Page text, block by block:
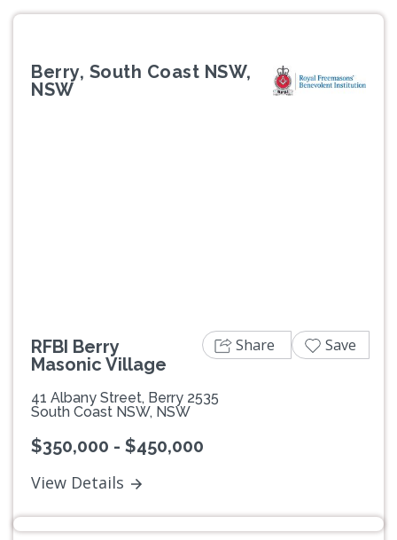
Berry, South Coast NSW,
NSW
RFBI Berry
Masonic Village
41 Albany Street, Berry 2535
South Coast NSW, NSW
$350,000 - $450,000
View Details
Share Save